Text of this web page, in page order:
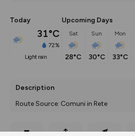
Today
31°C
72%
light rain
Upcoming Days
Sat
28°C
Sun
30°C
Mon
33°C
Description
Route Source: Comuni in Rete